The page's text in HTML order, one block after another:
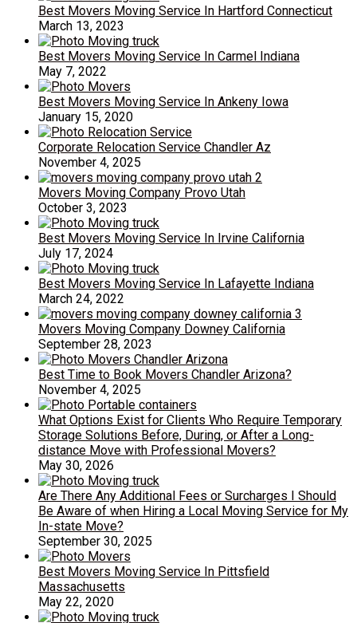
Best Movers Moving Service In Hartford Connecticut
March 13, 2023
Best Movers Moving Service In Carmel Indiana
May 7, 2022
Best Movers Moving Service In Ankeny Iowa
January 15, 2020
Corporate Relocation Service Chandler Az
November 4, 2025
Movers Moving Company Provo Utah
October 3, 2023
Best Movers Moving Service In Irvine California
July 17, 2024
Best Movers Moving Service In Lafayette Indiana
March 24, 2022
Movers Moving Company Downey California
September 28, 2023
Best Time to Book Movers Chandler Arizona?
November 4, 2025
What Options Exist for Clients Who Require Temporary
Storage Solutions Before, During, or After a Long-
distance Move with Professional Movers?
May 30, 2026
Are There Any Additional Fees or Surcharges I Should
Be Aware of when Hiring a Local Moving Service for My
In-state Move?
September 30, 2025
Best Movers Moving Service In Pittsfield
Massachusetts
May 22, 2020